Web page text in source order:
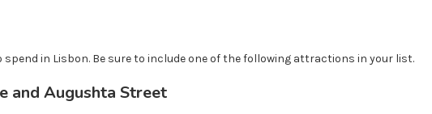
in Lisbon. Be sure to include one of the following attractions in your list.
and Augushta Street